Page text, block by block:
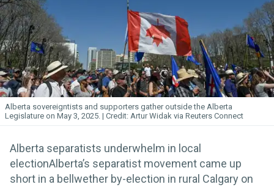
Alberta sovereigntists and supporters gather outside the Alberta
Legislature on May 3, 2025.
Artur Widak via Reuters Connect
Alberta separatists underwhelm in local
electionAlberta’s separatist movement came up
short in a bellwether by-election in rural Calgary on